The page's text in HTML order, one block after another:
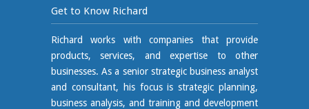
Get to Know Richard
Richard works with companies that provide
products, services, and expertise to other
businesses. As a senior strategic business analyst
and consultant, his focus is strategic planning,
business analysis, and training and development